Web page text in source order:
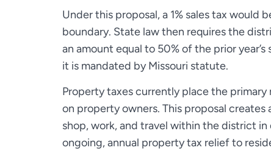
Under this proposal, a 1% sales tax
boundary. State law then requires the
an amount equal to 50% of the prior
it is mandated by Missouri statute.
Property taxes currently place the
on property owners. This proposal
shop, work, and travel within the district
ongoing, annual property tax relief to